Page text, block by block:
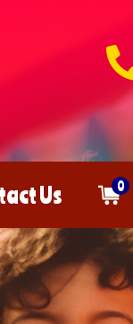
Us 0